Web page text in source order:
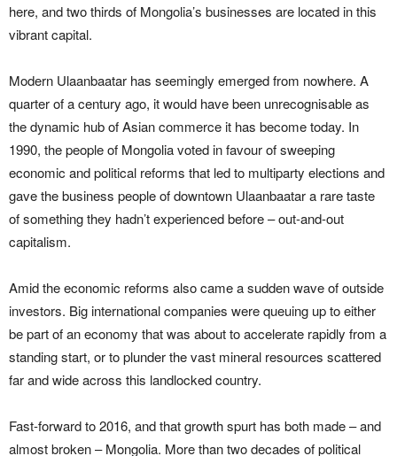
here, and two thirds of Mongolia’s businesses are located in this
vibrant capital.
Modern Ulaanbaatar has seemingly emerged from nowhere. A
quarter of a century ago, it would have been unrecognisable as
the dynamic hub of Asian commerce it has become today. In
1990, the people of Mongolia voted in favour of sweeping
economic and political reforms that led to multiparty elections and
gave the business people of downtown Ulaanbaatar a rare taste
of something they hadn’t experienced before – out-and-out
capitalism.
Amid the economic reforms also came a sudden wave of outside
investors. Big international companies were queuing up to either
be part of an economy that was about to accelerate rapidly from a
standing start, or to plunder the vast mineral resources scattered
far and wide across this landlocked country.
Fast-forward to 2016, and that growth spurt has both made – and
almost broken – Mongolia. More than two decades of political